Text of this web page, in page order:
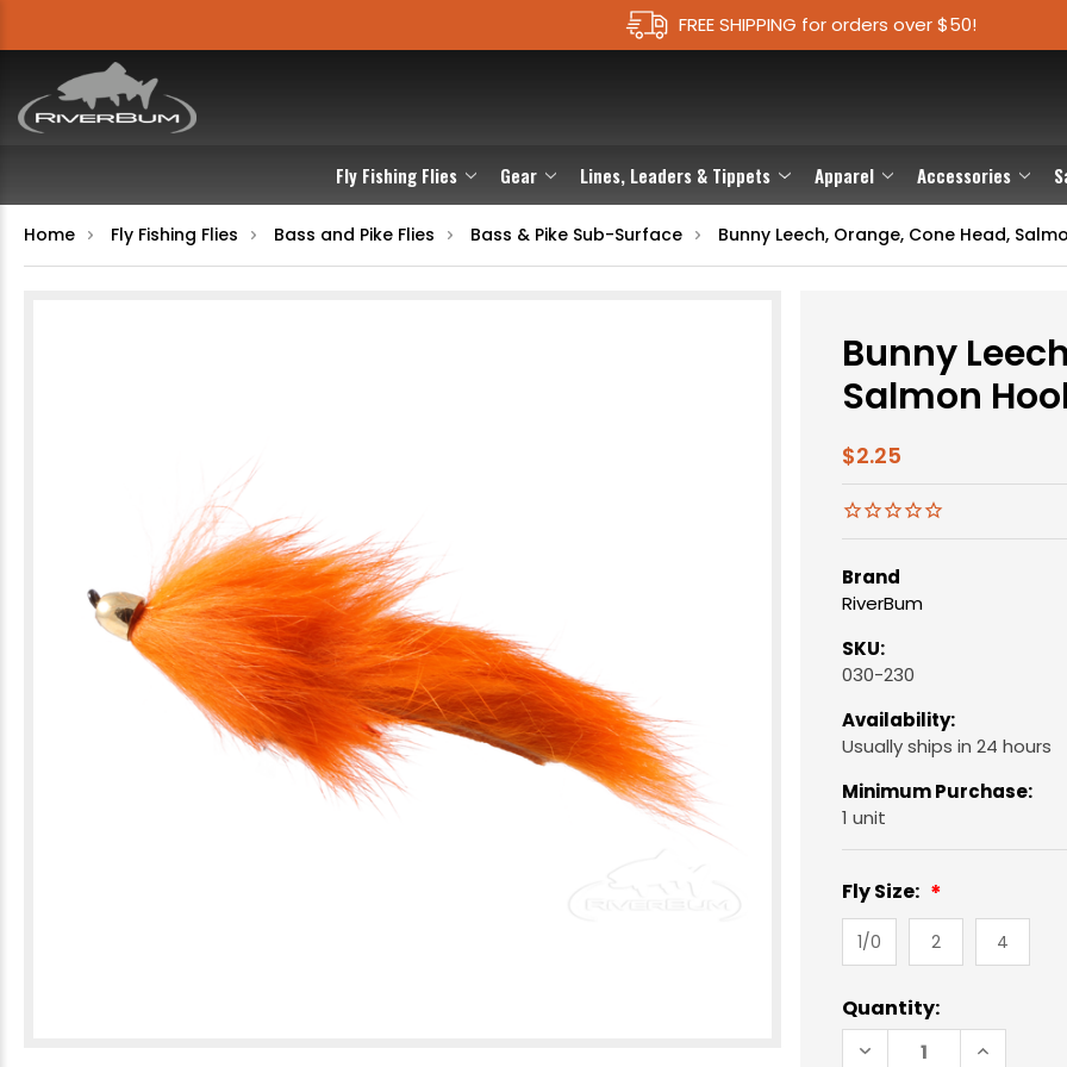
FREE SHIPPING for orders over $50!
Fly Fishing Flies Gear Lines, Leaders & Tippets Apparel Accessories
Home Fly Fishing Flies Bass and Pike Flies Bass & Pike Sub-Surface Bunny Leech, Orange, Cone Head,
Bunny
Salmon
$2.25
Brand
RiverBum
SKU:
030-230
Availability:
Usually ships in 24 hours
Minimum Purchase:
1 unit
Fly Size:
1/0 2 4
Current
Stock:
Quantity:
DECREASE